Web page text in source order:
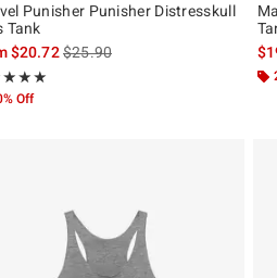
Punisher Punisher Distresskull
Tank
$20.72is sales price, the original price
$25.90
5 out of 5
Off